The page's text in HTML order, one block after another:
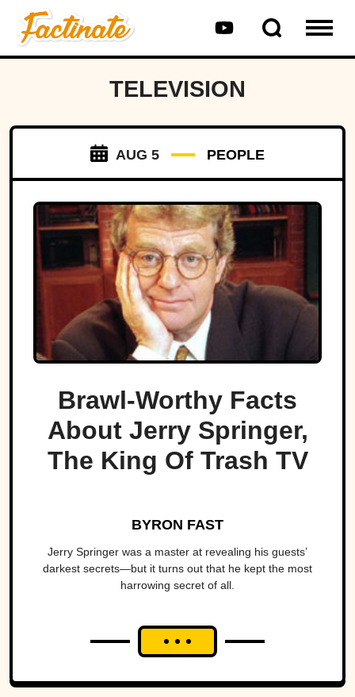
TELEVISION
AUG 5 PEOPLE
Brawl-Worthy Facts
About Jerry Springer,
The King Of Trash TV
BYRON FAST
Jerry Springer was a master at revealing his guests’
darkest secrets—but it turns out that he kept the most
harrowing secret of all.